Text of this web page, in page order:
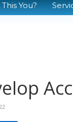
This You?